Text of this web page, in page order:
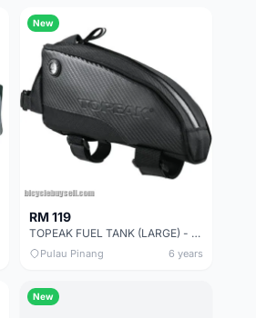
New
RM 119
TOPEAK FUEL TANK (LARGE) - SALES
Pulau Pinang 6 years
New